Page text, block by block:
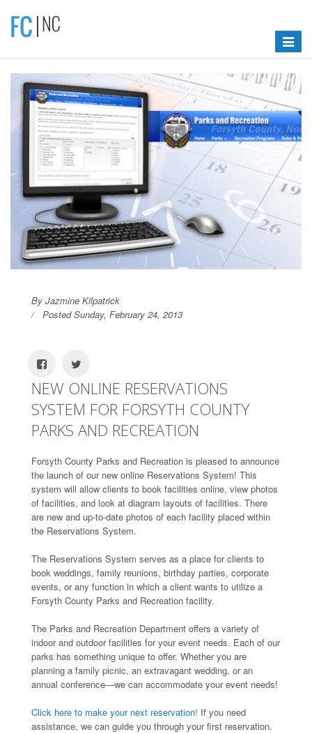
Toggle
By Jazmine Kilpatrick
Posted Sunday, February 24, 2013
NEW ONLINE RESERVATIONS
SYSTEM FOR FORSYTH COUNTY
PARKS AND RECREATION
Forsyth County Parks and Recreation is pleased to announce
the launch of our new online Reservations System! This
system will allow clients to book facilities online, view photos
of facilities, and look at diagram layouts of facilities. There
are new and up-to-date photos of each facility placed within
the Reservations System.
The Reservations System serves as a place for clients to
book weddings, family reunions, birthday parties, corporate
events, or any function in which a client wants to utilize a
Forsyth County Parks and Recreation facility.
The Parks and Recreation Department offers a variety of
indoor and outdoor facilities for your event needs. Each of our
parks has something unique to offer. Whether you are
planning a family picnic, an extravagant wedding, or an
annual conference—we can accommodate your event needs!
Click here to make your next reservation! If you need
assistance, we can guide you through your first reservation.